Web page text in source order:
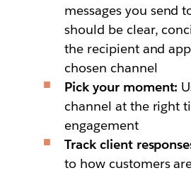
messages you send
should be clear,
the recipient and
chosen channel
Pick your moment:
channel at the right
engagement
Track client
to how customers